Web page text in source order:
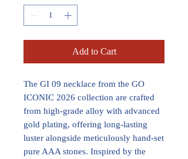
Add to Cart
The GI 09 necklace from the GO
ICONIC 2026 collection are crafted
from high-grade alloy with advanced
gold plating, offering long-lasting
luster alongside meticulously hand-set
pure AAA stones. Inspired by the